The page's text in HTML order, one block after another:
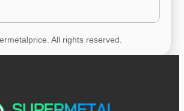
All rights reserved.